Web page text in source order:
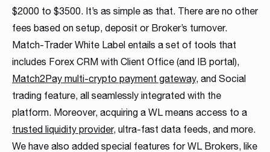
$2000 to $3500. It’s as simple as that. There are no other
fees based on setup, deposit or Broker’s turnover.
Match-Trader White Label entails a set of tools that
includes Forex CRM with Client Office (and IB portal),
Match2Pay multi-crypto payment gateway, and Social
trading feature, all seamlessly integrated with the
platform. Moreover, acquiring a WL means access to a
trusted liquidity provider, ultra-fast data feeds, and more.
We have also added special features for WL Brokers, like